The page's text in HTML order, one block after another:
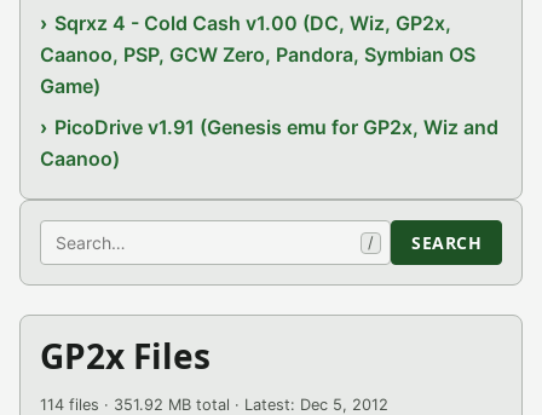
Sqrxz 4 - Cold Cash v1.00 (DC, Wiz, GP2x,
Caanoo, PSP, GCW Zero, Pandora, Symbian OS
Game)
PicoDrive v1.91 (Genesis emu for GP2x, Wiz and
Caanoo)
Search / SEARCH
GP2x Files
114 files · 351.92 MB total · Latest: Dec 5, 2012